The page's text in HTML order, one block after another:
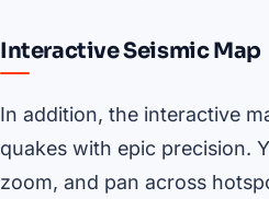
Interactive Seismic Map
In addition, the interactive
quakes with epic precision.
zoom, and pan across